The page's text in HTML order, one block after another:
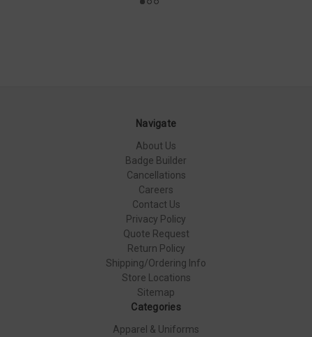
Navigate
About Us
Badge Builder
Cancellations
Careers
Contact Us
Privacy Policy
Quote Request
Return Policy
Shipping/Ordering Info
Store Locations
Sitemap
Categories
Apparel & Uniforms